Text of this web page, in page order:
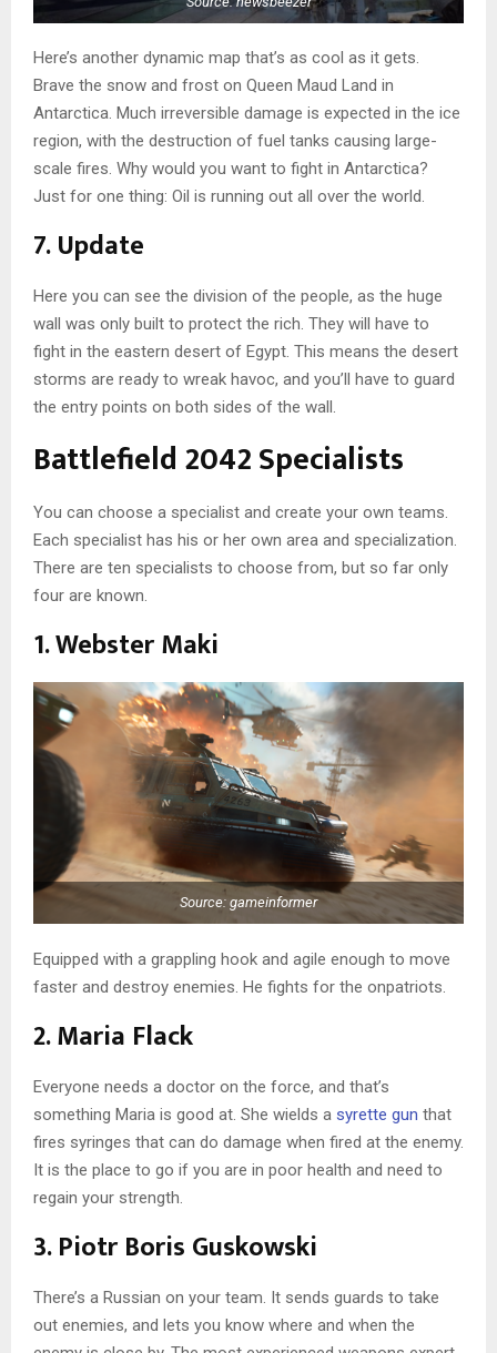
Here’s another dynamic map that’s as cool as it gets.
Brave the snow and frost on Queen Maud Land in
Antarctica. Much irreversible damage is expected in the ice
region, with the destruction of fuel tanks causing large-
scale fires. Why would you want to fight in Antarctica?
Just for one thing: Oil is running out all over the world.
7. Update
Here you can see the division of the people, as the huge
wall was only built to protect the rich. They will have to
fight in the eastern desert of Egypt. This means the desert
storms are ready to wreak havoc, and you’ll have to guard
the entry points on both sides of the wall.
Battlefield 2042 Specialists
You can choose a specialist and create your own teams.
Each specialist has his or her own area and specialization.
There are ten specialists to choose from, but so far only
four are known.
1. Webster Maki
Source: gameinformer
Equipped with a grappling hook and agile enough to move
faster and destroy enemies. He fights for the onpatriots.
2. Maria Flack
Everyone needs a doctor on the force, and that’s
something Maria is good at. She wields a syrette gun that
fires syringes that can do damage when fired at the enemy.
It is the place to go if you are in poor health and need to
regain your strength.
3. Piotr Boris Guskowski
There’s a Russian on your team. It sends guards to take
out enemies, and lets you know where and when the